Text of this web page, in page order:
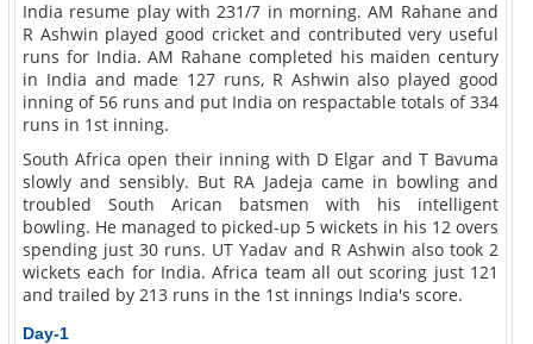
India resume play with 231/7 in morning. AM Rahane and
R Ashwin played good cricket and contributed very useful
runs for India. AM Rahane completed his maiden century
in India and made 127 runs, R Ashwin also played good
inning of 56 runs and put India on respactable totals of 334
runs in 1st inning.
South Africa open their inning with D Elgar and T Bavuma
slowly and sensibly. But RA Jadeja came in bowling and
troubled South Arican batsmen with his intelligent
bowling. He managed to picked-up 5 wickets in his 12 overs
spending just 30 runs. UT Yadav and R Ashwin also took 2
wickets each for India. Africa team all out scoring just 121
and trailed by 213 runs in the 1st innings India's score.
Day-1